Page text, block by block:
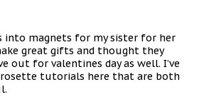
into magnets for my sister for her
great gifts and thought they
out for valentines day as well. I’ve
tutorials here that are both